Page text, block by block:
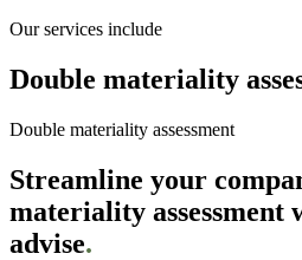
Our services include
Double materiality
Double materiality assessment
Streamline your
materiality assessment
advise.